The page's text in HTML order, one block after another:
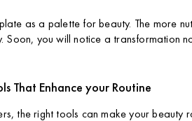
as a palette for beauty. The more
Soon, you will notice a transformation
That Enhance your Routine
the right tools can make your beauty